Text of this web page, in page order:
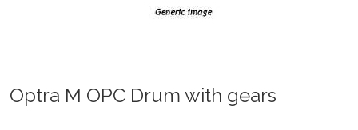
Optra M OPC Drum with gears